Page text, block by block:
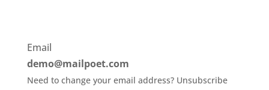
Email
demo@mailpoet.com
Need to change your email address? Unsubscribe